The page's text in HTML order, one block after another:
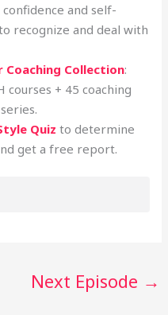
and self-
recognize and deal with
Coaching Collection:
courses + 45 coaching
Quiz to determine
get a free report.
Next Episode →